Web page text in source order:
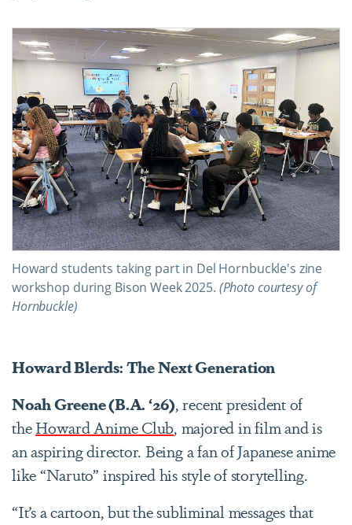
Howard students taking part in Del Hornbuckle's zine
workshop during Bison Week 2025. (Photo courtesy of
Hornbuckle)
Howard Blerds: The Next Generation
Noah Greene (B.A. ‘26), recent president of
theHoward Anime Club, majored in film and is
an aspiring director. Being a fan of Japanese anime
like “Naruto” inspired his style of storytelling.
“It’s a cartoon, but the subliminal messages that